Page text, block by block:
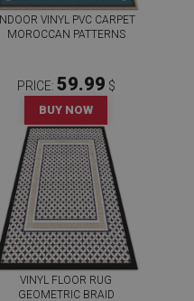
INDOOR VINYL PVC CARPET
MOROCCAN PATTERNS
PRICE: 59.99 $
BUY NOW
VINYL FLOOR RUG
GEOMETRIC BRAID